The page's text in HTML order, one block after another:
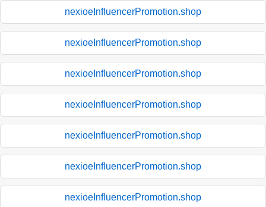
nexioeInfluencerPromotion.shop
nexioeInfluencerPromotion.shop
nexioeInfluencerPromotion.shop
nexioeInfluencerPromotion.shop
nexioeInfluencerPromotion.shop
nexioeInfluencerPromotion.shop
nexioeInfluencerPromotion.shop